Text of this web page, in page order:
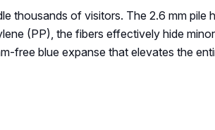
thousands of visitors. The 2.6 mm pile
(PP), the fibers effectively hide
free blue expanse that elevates the